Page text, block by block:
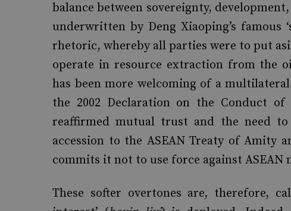
balance between sovereignty,
underwritten by Deng Xiaoping’s famous
rhetoric, whereby all parties were to put
operate in resource extraction from the
has been more welcoming of a
the 2002 Declaration on the Conduct
reaffirmed mutual trust and the need
accession to the ASEAN Treaty of Amity
commits it not to use force against ASEAN
These softer overtones are, therefore,